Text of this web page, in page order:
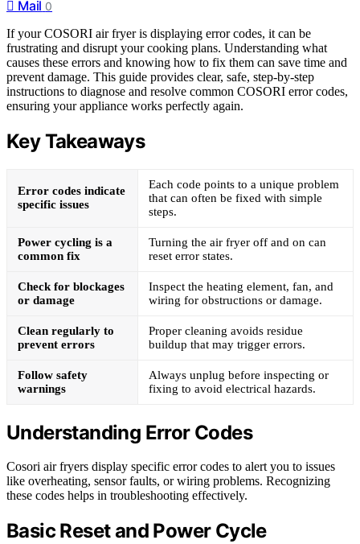
Mail 0
If your COSORI air fryer is displaying error codes, it can be
frustrating and disrupt your cooking plans. Understanding what
causes these errors and knowing how to fix them can save time and
prevent damage. This guide provides clear, safe, step-by-step
instructions to diagnose and resolve common COSORI error codes,
ensuring your appliance works perfectly again.
Key Takeaways
Error codes indicate
specific issues
Each code points to a unique problem
that can often be fixed with simple
steps.
Power cycling is a
common fix
Turning the air fryer off and on can
reset error states.
Check for blockages
or damage
Inspect the heating element, fan, and
wiring for obstructions or damage.
Clean regularly to
prevent errors
Proper cleaning avoids residue
buildup that may trigger errors.
Follow safety
warnings
Always unplug before inspecting or
fixing to avoid electrical hazards.
Understanding Error Codes
Cosori air fryers display specific error codes to alert you to issues
like overheating, sensor faults, or wiring problems. Recognizing
these codes helps in troubleshooting effectively.
Basic Reset and Power Cycle